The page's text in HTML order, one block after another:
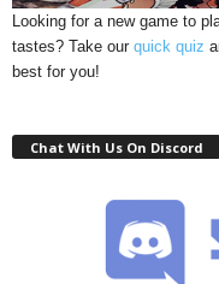
Looking for a new game to
tastes? Take our quick quiz
best for you!
Chat With Us On Discord